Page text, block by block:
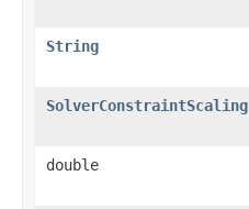
String
SolverConstraintScaling
double